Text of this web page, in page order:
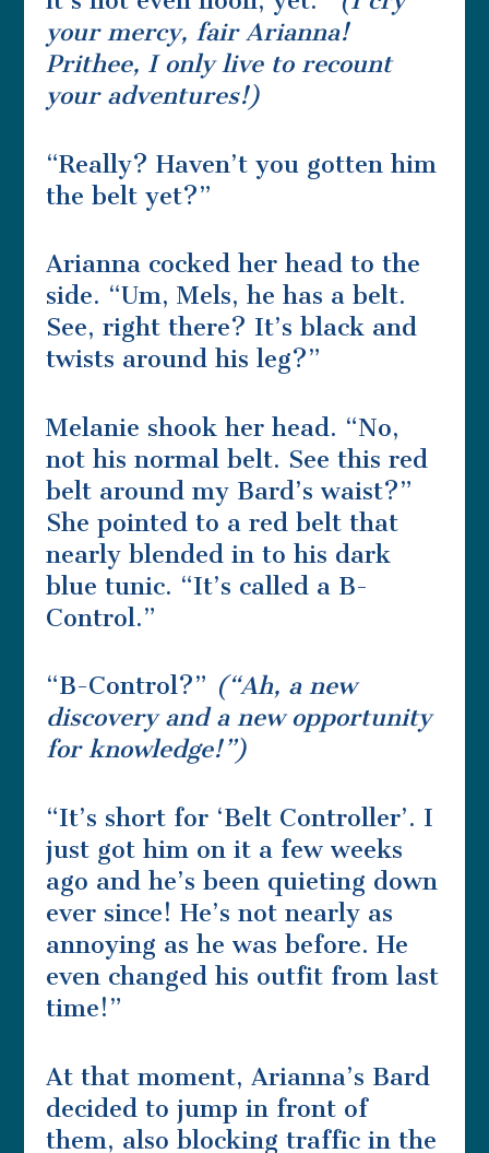
your mercy, fair Arianna!
Prithee, I only live to recount
your adventures!)
“Really? Haven’t you gotten him
the belt yet?”
Arianna cocked her head to the
side. “Um, Mels, he has a belt.
See, right there? It’s black and
twists around his leg?”
Melanie shook her head. “No,
not his normal belt. See this red
belt around my Bard’s waist?”
She pointed to a red belt that
nearly blended in to his dark
blue tunic. “It’s called a B-
Control.”
“B-Control?” (“Ah, a new
discovery and a new opportunity
for knowledge!”)
“It’s short for ‘Belt Controller’. I
just got him on it a few weeks
ago and he’s been quieting down
ever since! He’s not nearly as
annoying as he was before. He
even changed his outfit from last
time!”
At that moment, Arianna’s Bard
decided to jump in front of
them, also blocking traffic in the